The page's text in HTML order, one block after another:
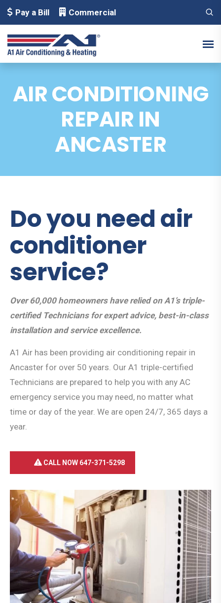
Pay a Bill Commercial
AIR CONDITIONING
REPAIR IN
ANCASTER
Do you need air
conditioner
service?
Over 60,000 homeowners have relied on A1’s triple-
certified Technicians for expert advice, best-in-class
installation and service excellence.
A1 Air has been providing air conditioning repair in
Ancaster for over 50 years. Our A1 triple-certified
Technicians are prepared to help you with any AC
emergency service you may need, no matter what
time or day of the year. We are open 24/7, 365 days a
year.
CALL NOW 647-371-5298